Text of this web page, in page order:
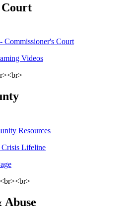
Court
Commissioner's Court
Videos
Resources
Lifeline
Abuse